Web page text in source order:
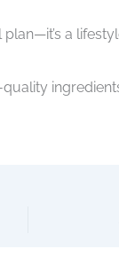
a